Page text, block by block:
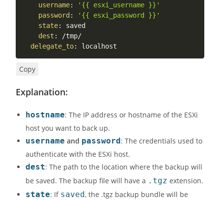
username:
'{{ esxi_username }}'
password :
'{{ esxi_password }}'
state:
saved
dest :
/tmp/
delegate_to: localhost
Copy
Explanation:
hostname: The IP address or hostname of the ESXi
host you want to back up.
username and password: The credentials used to
authenticate with the ESXi host.
dest: The path to the location where the backup will
be saved. The backup file will have a .tgz extension.
state: If saved, the .tgz backup bundle will be